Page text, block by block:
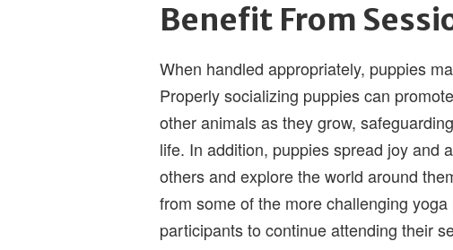
Benefit From
When handled appropriately, puppies
Properly socializing puppies can
other animals as they grow,
life. In addition, puppies spread joy and
others and explore the world around
from some of the more challenging
participants to continue attending their